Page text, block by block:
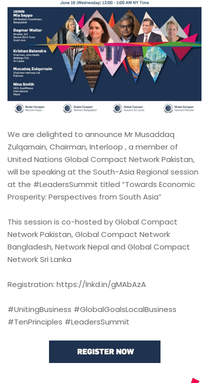
We are delighted to announce Mr Musaddaq
Zulqarnain, Chairman, Interloop , a member of
United Nations Global Compact Network Pakistan,
will be speaking at the South-Asia Regional session
at the #LeadersSummit titled “Towards Economic
Prosperity: Perspectives from South Asia”
This session is co-hosted by Global Compact
Network Pakistan, Global Compact Network
Bangladesh, Network Nepal and Global Compact
Network Sri Lanka
Registration: https://lnkd.in/gMAbAzA
#UnitingBusiness #GlobalGoalsLocalBusiness
#TenPrinciples #LeadersSummit